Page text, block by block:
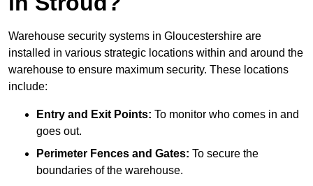
Warehouse security systems in Gloucestershire are
installed in various strategic locations within and around the
warehouse to ensure maximum security. These locations
include:
Entry and Exit Points: To monitor who comes in and
goes out.
Perimeter Fences and Gates: To secure the
boundaries of the warehouse.